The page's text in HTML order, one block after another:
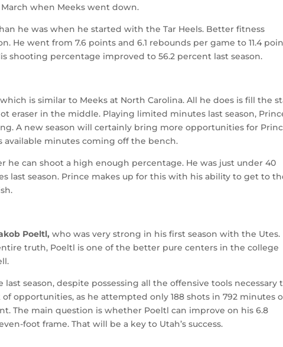
when Meeks went down.
he was when he started with the Tar Heels. Better fitness
He went from 7.6 points and 6.1 rebounds per game to 11.4
shooting percentage improved to 56.2 percent last season.
is similar to Meeks at North Carolina. All he does is fill the
eraser in the middle. Playing limited minutes last season,
A new season will certainly bring more opportunities for
available minutes coming off the bench.
he can shoot a high enough percentage. He was just under 40
last season. Prince makes up for this with his ability to get to
Poeltl, who was very strong in his first season with the Utes.
truth, Poeltl is one of the better pure centers in the college
last season, despite possessing all the offensive tools necessary
opportunities, as he attempted only 188 shots in 792 minutes
The main question is whether Poeltl can improve on his 6.8
foot frame. That will be a key to Utah’s success.